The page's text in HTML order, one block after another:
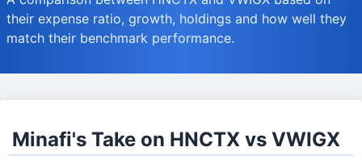
their expense ratio, growth, holdings and how well they
match their benchmark performance.
Minafi's Take on HNCTX vs VWIGX